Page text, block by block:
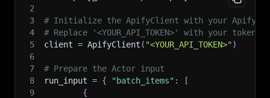
2
3
# Initialize the ApifyClient with your Apify
4
# Replace '<YOUR_API_TOKEN>' with your token.
5
client = ApifyClient ( "<YOUR_API_TOKEN>")
6
7
# Prepare the Actor input
8
run_input = { "batch_items" :
[
9
{